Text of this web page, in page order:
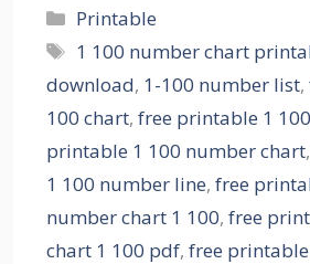
Categories
Printable
Tags
1 100 number chart
download, 1-100 number list,
100 chart, free printable 1
printable 1 100 number chart,
1 100 number line, free
number chart 1 100, free
chart 1 100 pdf, free